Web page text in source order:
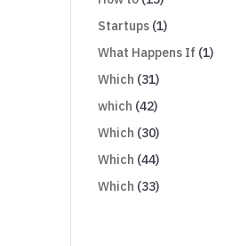
Startups (1)
What Happens If (1)
Which (31)
which (42)
Which (30)
Which (44)
Which (33)